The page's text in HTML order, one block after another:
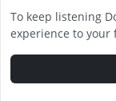
To keep listening
experience to your